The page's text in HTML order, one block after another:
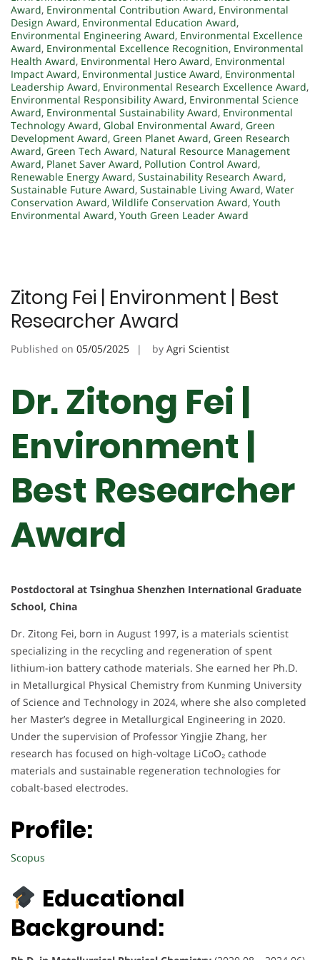
Award, Environmental Contribution Award, Environmental
Design Award, Environmental Education Award,
Environmental Engineering Award, Environmental Excellence
Award, Environmental Excellence Recognition, Environmental
Health Award, Environmental Hero Award, Environmental
Impact Award, Environmental Justice Award, Environmental
Leadership Award, Environmental Research Excellence Award,
Environmental Responsibility Award, Environmental Science
Award, Environmental Sustainability Award, Environmental
Technology Award, Global Environmental Award, Green
Development Award, Green Planet Award, Green Research
Award, Green Tech Award, Natural Resource Management
Award, Planet Saver Award, Pollution Control Award,
Renewable Energy Award, Sustainability Research Award,
Sustainable Future Award, Sustainable Living Award, Water
Conservation Award, Wildlife Conservation Award, Youth
Environmental Award, Youth Green Leader Award
Zitong Fei | Environment | Best
Researcher Award
Published on 05/05/2025 by Agri Scientist
Dr. Zitong Fei |
Environment |
Best Researcher
Award
Postdoctoral at Tsinghua Shenzhen International Graduate
School, China
Dr. Zitong Fei, born in August 1997, is a materials scientist
specializing in the recycling and regeneration of spent
lithium-ion battery cathode materials. She earned her Ph.D.
in Metallurgical Physical Chemistry from Kunming University
of Science and Technology in 2024, where she also completed
her Master’s degree in Metallurgical Engineering in 2020.
Under the supervision of Professor Yingjie Zhang, her
research has focused on high-voltage LiCoO₂ cathode
materials and sustainable regeneration technologies for
cobalt-based electrodes.
Profile:
Scopus
Educational
Background: